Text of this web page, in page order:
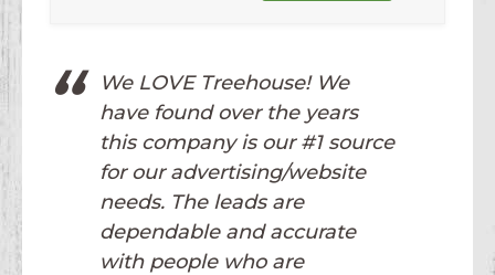
We LOVE Treehouse! We
have found over the years
this company is our #1 source
for our advertising/website
needs. The leads are
dependable and accurate
with people who are